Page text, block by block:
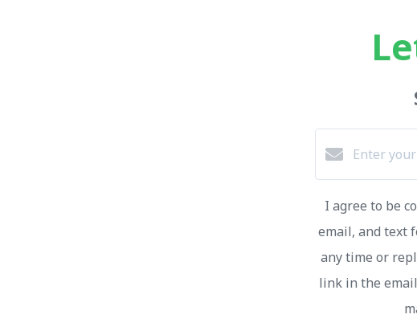
I agree to be
email, and text
any time or
link in the